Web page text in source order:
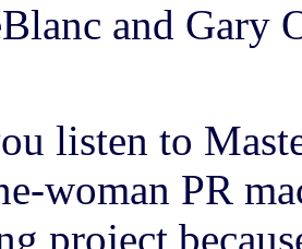
and Gary
listen to
woman PR
project